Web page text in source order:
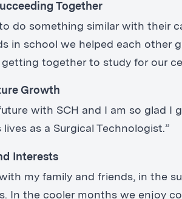
Together
do something similar with their
in school we helped each other
together to study for our
Growth
with SCH and I am so glad I
lives as a Surgical Technologist.”
Interests
my family and friends, in the
In the cooler months we enjoy